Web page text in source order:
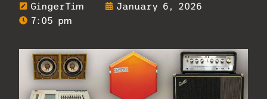
GingerTim
January 6, 2026
7:05 pm